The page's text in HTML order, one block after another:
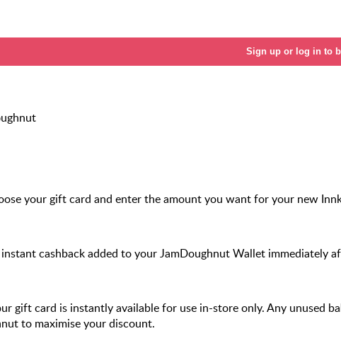
Sign up or log in to
your gift card and enter the amount you want for your new
cashback added to your JamDoughnut Wallet immediately
gift card is instantly available for use in-store only. Any unused
to maximise your discount.